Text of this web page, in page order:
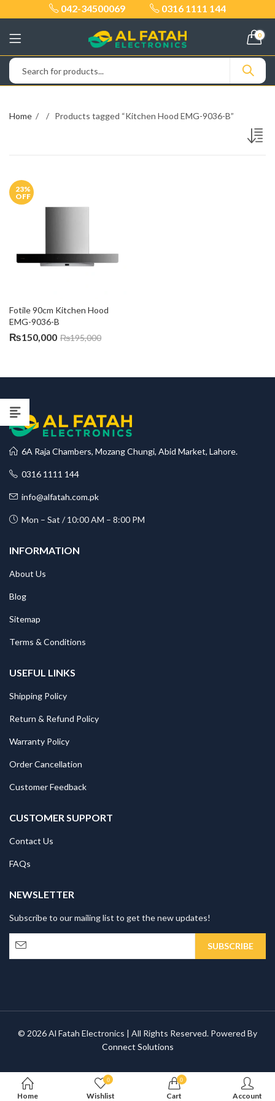
042-34500069 0316 1111 144
0
Home Products tagged “Kitchen Hood EMG-9036-B”
23%
OFF
Fotile 90cm Kitchen Hood
EMG-9036-B
₨150,000 ₨195,000
6A Raja Chambers, Mozang Chungi, Abid Market, Lahore.
0316 1111 144
info@alfatah.com.pk
Mon – Sat / 10:00 AM – 8:00 PM
INFORMATION
About Us
Blog
Sitemap
Terms & Conditions
USEFUL LINKS
Shipping Policy
Return & Refund Policy
Warranty Policy
Order Cancellation
Customer Feedback
CUSTOMER SUPPORT
Contact Us
FAQs
NEWSLETTER
Subscribe to our mailing list to get the new updates!
© 2026 Al Fatah Electronics | All Rights Reserved. Powered By
Connect Solutions
Home
0
Wishlist
0
Cart Account